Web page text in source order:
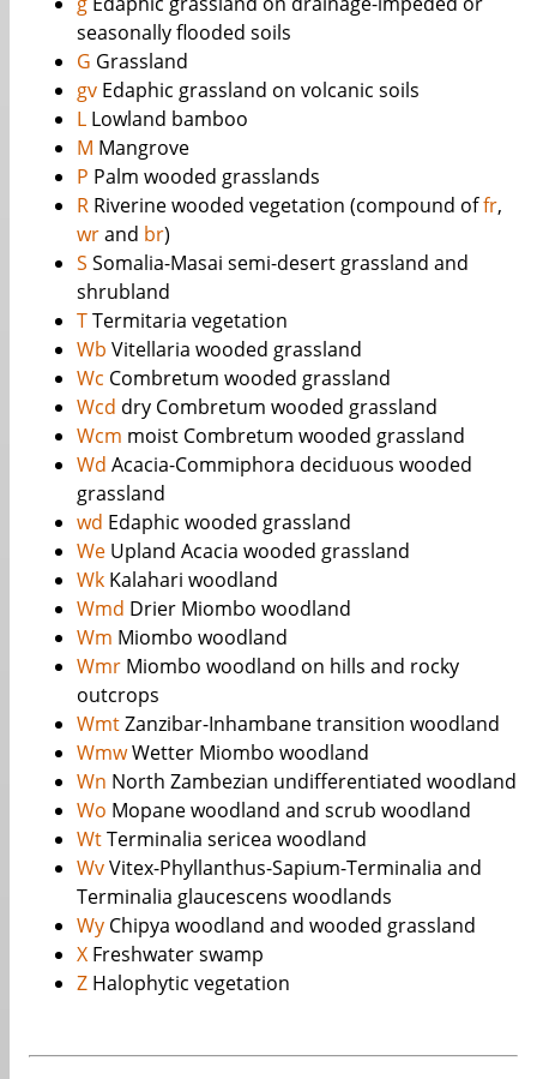
seasonally flooded soils
G Grassland
gv Edaphic grassland on volcanic soils
L Lowland bamboo
M Mangrove
P Palm wooded grasslands
R Riverine wooded vegetation (compound offr,
wrand br)
S Somalia-Masai semi-desert grassland and
shrubland
TTermitaria vegetation
Wb Vitellaria wooded grassland
Wc Combretum wooded grassland
Wcd dry Combretum wooded grassland
Wcm moist Combretum wooded grassland
Wd Acacia-Commiphora deciduous wooded
grassland
wd Edaphic wooded grassland
We Upland Acacia wooded grassland
Wk Kalahari woodland
Wmd Drier Miombo woodland
Wm Miombo woodland
Wmr Miombo woodland on hills and rocky
outcrops
WmtZanzibar-Inhambane transition woodland
WmwWetter Miombo woodland
Wn North Zambezian undifferentiated woodland
Wo Mopane woodland and scrub woodland
WtTerminalia sericea woodland
WvVitex-Phyllanthus-Sapium-Terminalia and
Terminalia glaucescens woodlands
Wy Chipya woodland and wooded grassland
X Freshwater swamp
Z Halophytic vegetation